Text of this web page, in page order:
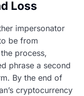
Loss
impersonator
be from
process,
phrase a second
By the end of
cryptocurrency